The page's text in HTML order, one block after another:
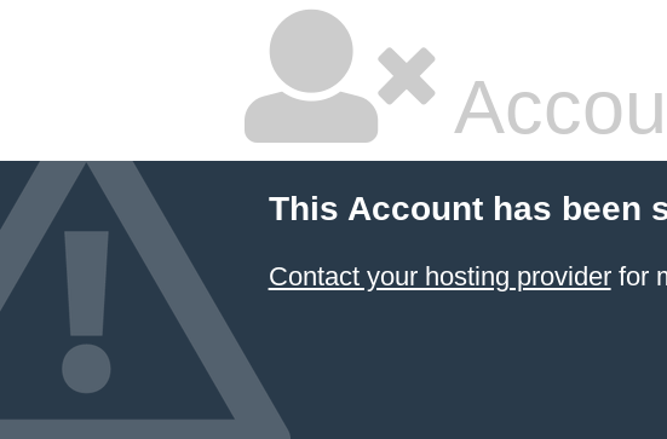
This Account has been
Contact your hosting providerfor